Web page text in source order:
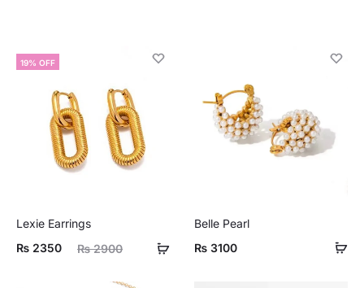
19% OFF
Lexie Earrings
₨2900
Original
₨ 2350
Belle Pearl
₨ 3100